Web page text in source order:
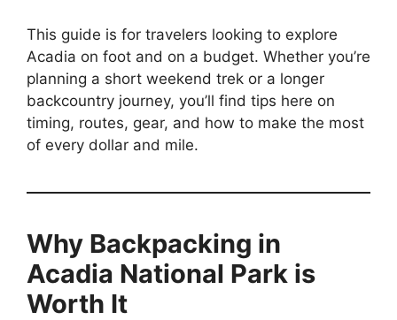
This guide is for travelers looking to explore
Acadia on foot and on a budget. Whether you’re
planning a short weekend trek or a longer
backcountry journey, you’ll find tips here on
timing, routes, gear, and how to make the most
of every dollar and mile.
Why Backpacking in
Acadia National Park is
Worth It